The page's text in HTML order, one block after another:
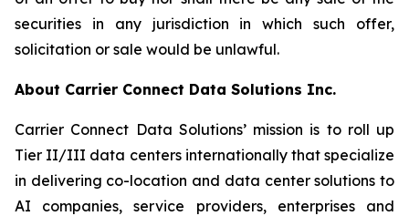
securities in any jurisdiction in which such offer,
solicitation or sale would be unlawful.
About Carrier Connect Data Solutions Inc.
Carrier Connect Data Solutions’ mission is to roll up
Tier II/III data centers internationally that specialize
in delivering co-location and data center solutions to
AI companies, service providers, enterprises and